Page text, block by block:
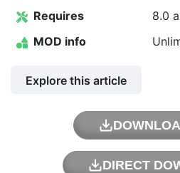
Requires
8.0
MOD info
Explore this article
DIRECT